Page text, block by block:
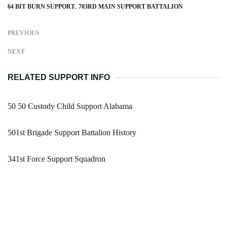
64 BIT BURN SUPPORT 703RD MAIN SUPPORT BATTALION
PREVIOUS
NEXT
RELATED SUPPORT INFO
50 50 Custody Child Support Alabama
501st Brigade Support Battalion History
341st Force Support Squadron